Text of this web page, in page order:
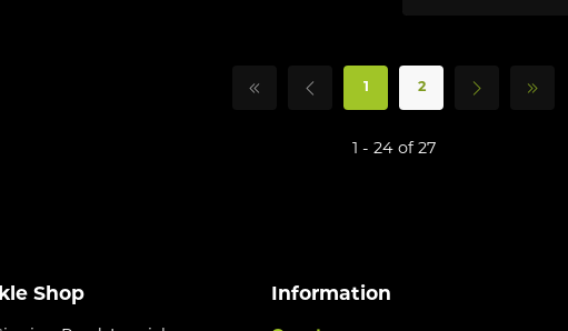
2
1 - 24 of 27
Shop Information